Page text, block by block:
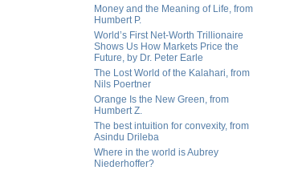
Money and the Meaning of Life, from
Humbert P.
World’s First Net-Worth Trillionaire
Shows Us How Markets Price the
Future, by Dr. Peter Earle
The Lost World of the Kalahari, from
Nils Poertner
Orange Is the New Green, from
Humbert Z.
The best intuition for convexity, from
Asindu Drileba
Where in the world is Aubrey
Niederhoffer?